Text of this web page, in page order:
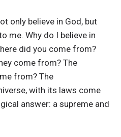
only believe in God, but
me. Why do I believe in
did you come from?
come from? The
from? The
with its laws come
answer: a supreme and